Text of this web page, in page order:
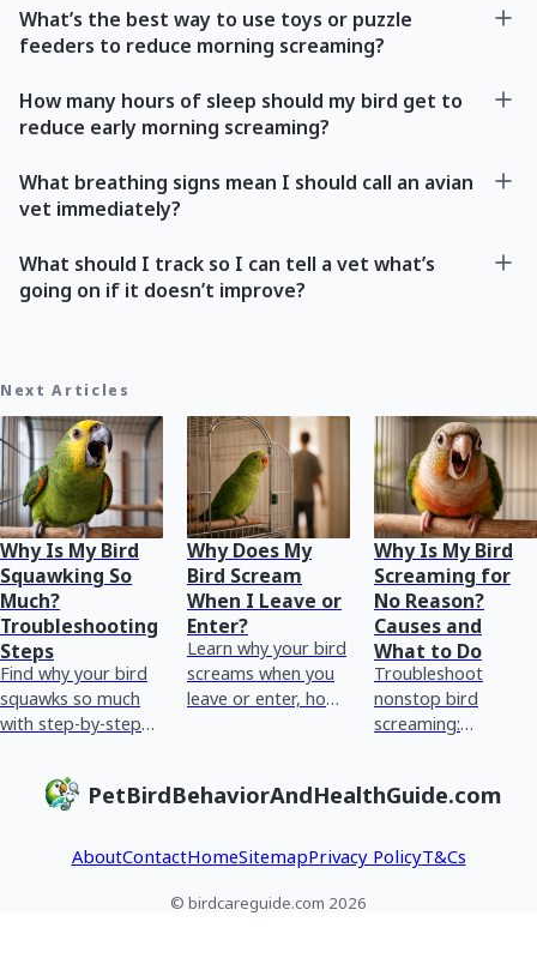
What’s the best way to use toys or puzzle
feeders to reduce morning screaming?
How many hours of sleep should my bird get to
reduce early morning screaming?
What breathing signs mean I should call an avian
vet immediately?
What should I track so I can tell a vet what’s
going on if it doesn’t improve?
Next Articles
Why Is My Bird
Squawking So
Much?
Troubleshooting
Steps
Find why your bird
squawks so much
with step-by-step
boredom,
hormones, and
Why Does My
Bird Scream
When I Leave or
Enter?
Learn why your bird
screams when you
leave or enter, how
Why Is My Bird
Screaming for
No Reason?
Causes and
What to Do
Troubleshoot
nonstop bird
screaming:
home checks, red
see an avian vet.
PetBirdBehaviorAndHealthGuide.com
AboutContactHomeSitemapPrivacy PolicyT&Cs
© birdcareguide.com 2026